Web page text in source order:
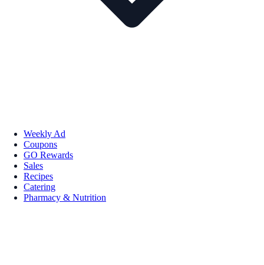
Weekly Ad
Coupons
GO Rewards
Sales
Recipes
Catering
Pharmacy & Nutrition